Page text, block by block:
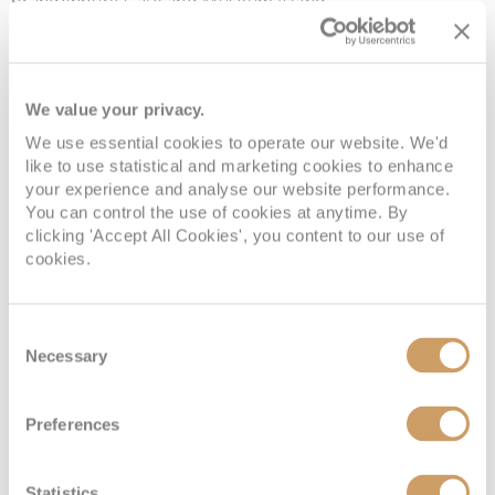
We value your privacy.
We use essential cookies to operate our website. We'd
like to use statistical and marketing cookies to enhance
your experience and analyse our website performance.
You can control the use of cookies at anytime. By
clicking 'Accept All Cookies', you content to our use of
cookies.
Selection
Necessary
Preferences
Hamburgis well known for its historic harbours, lively
music scene and rich maritime heritage. Visitors can
discover the Elbphilharmonie concert hall and
Speicherstadt warehouse district and savour fresh
seafood along the waterfront.
Europe’s diverse regions offer unique charm throughout
Spring Awakening (
As Europe
awakens from winter slumber, you’ll encounter fewer